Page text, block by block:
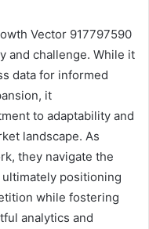
Vector 917797590
and challenge. While it
data for informed
it
to adaptability and
landscape. As
they navigate the
positioning
while fostering
analytics and